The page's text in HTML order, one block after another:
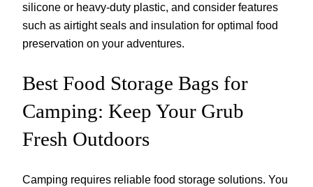
silicone or heavy-duty plastic, and consider features
such as airtight seals and insulation for optimal food
preservation on your adventures.
Best Food Storage Bags for
Camping: Keep Your Grub
Fresh Outdoors
Camping requires reliable food storage solutions. You